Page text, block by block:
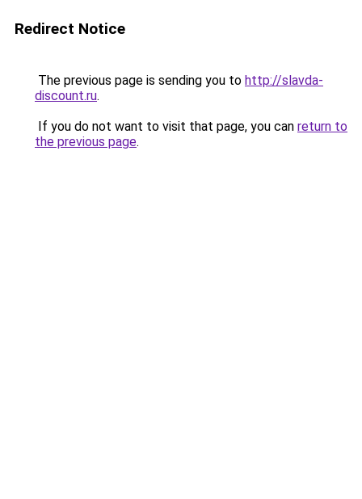
Redirect Notice
The previous page is sending you to http://slavda-
discount.ru.
If you do not want to visit that page, you can return to
the previous page.